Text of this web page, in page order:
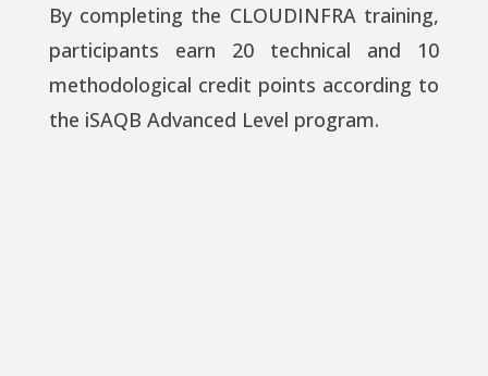
By completing the CLOUDINFRA training,
participants earn 20 technical and 10
methodological credit points according to
the iSAQB Advanced Level program.